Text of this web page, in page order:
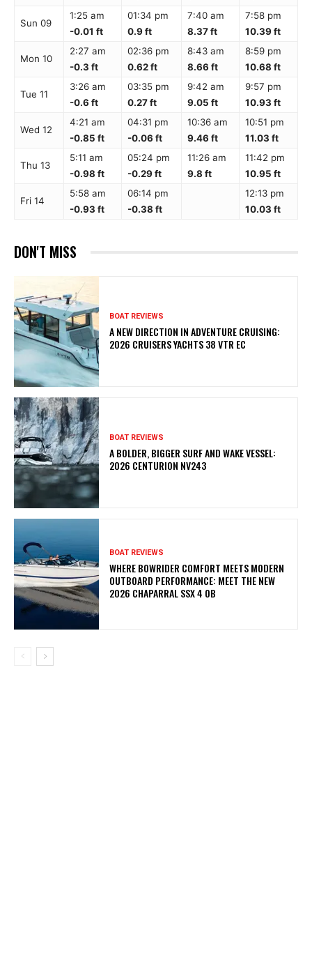
Sun 09
1:25 am
-0.01 ft
01:34 pm
0.9 ft
7:40 am
8.37 ft
7:58 pm
10.39 ft
Mon 10
2:27 am
-0.3 ft
02:36 pm
0.62 ft
8:43 am
8.66 ft
8:59 pm
10.68 ft
Tue 11
3:26 am
-0.6 ft
03:35 pm
0.27 ft
9:42 am
9.05 ft
9:57 pm
10.93 ft
Wed 12
4:21 am
-0.85 ft
04:31 pm
-0.06 ft
10:36 am
9.46 ft
10:51 pm
11.03 ft
Thu 13
5:11 am
-0.98 ft
05:24 pm
-0.29 ft
11:26 am
9.8 ft
11:42 pm
10.95 ft
Fri 14
5:58 am
-0.93 ft
06:14 pm
-0.38 ft
12:13 pm
10.03 ft
DON'T MISS
BOAT REVIEWS
A NEW DIRECTION IN ADVENTURE CRUISING:
2026 CRUISERS YACHTS 38 VTR EC
BOAT REVIEWS
A BOLDER, BIGGER SURF AND WAKE VESSEL:
2026 CENTURION NV243
BOAT REVIEWS
WHERE BOWRIDER COMFORT MEETS MODERN
OUTBOARD PERFORMANCE: MEET THE NEW
2026 CHAPARRAL SSX 4 OB